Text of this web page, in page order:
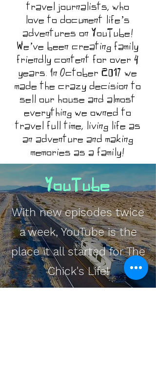
travel journalists, who
love to document life’s
adventures on YouTube!
We’ve been creating family
friendly content for over 4
years. In October 2017 we
made the crazy decision to
sell our house and almost
everything we owned to
travel full time, living life as
an adventure and making
memories as a family!
YouTube
With new episodes twice
a week, YouTube is the
place it all started for The
Chick's Life!